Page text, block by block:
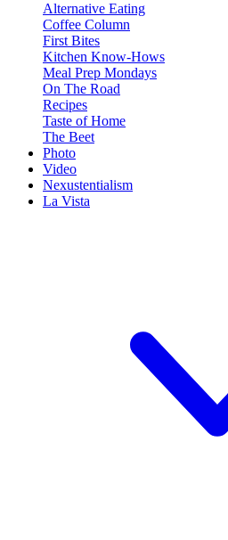
Alternative Eating
Coffee Column
First Bites
Kitchen Know-Hows
Meal Prep Mondays
On The Road
Recipes
Taste of Home
The Beet
Photo
Video
Nexustentialism
La Vista